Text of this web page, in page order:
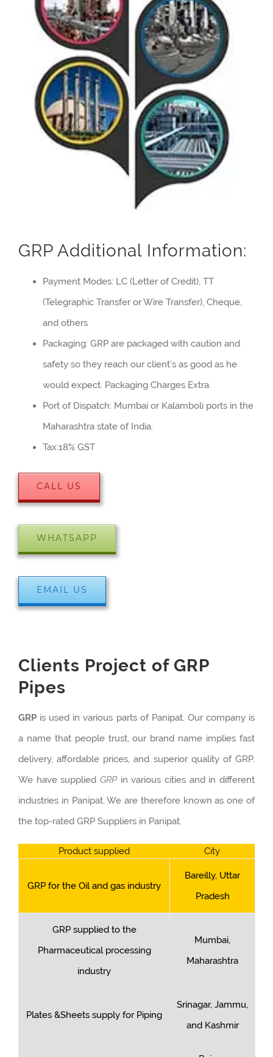
GRP Additional Information:
Payment Modes: LC (Letter of Credit), TT
(Telegraphic Transfer or Wire Transfer), Cheque,
and others
Packaging: GRP are packaged with caution and
safety so they reach our client’s as good as he
would expect. Packaging Charges Extra.
Port of Dispatch: Mumbai or Kalamboli ports in the
Maharashtra state of India.
Tax:18% GST
CALL US
WHATSAPP
EMAIL US
Clients Project of GRP
Pipes
GRP is used in various parts of Panipat. Our company is
a name that people trust, our brand name implies fast
delivery, affordable prices, and superior quality of GRP.
We have supplied GRP in various cities and in different
industries in Panipat. We are therefore known as one of
the top-rated GRP Suppliers in Panipat.
Product supplied City
GRP for the Oil and gas industry
Bareilly, Uttar
Pradesh
GRP supplied to the
Pharmaceutical processing
industry
Mumbai,
Maharashtra
Plates &Sheets supply for Piping
Srinagar, Jammu,
and Kashmir